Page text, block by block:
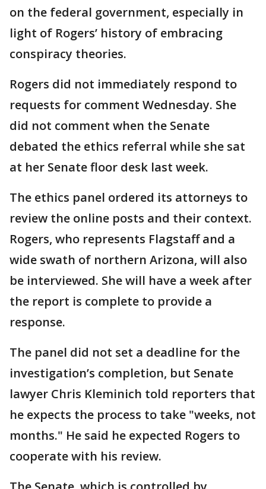
on the federal government, especially in
light of Rogers’ history of embracing
conspiracy theories.
Rogers did not immediately respond to
requests for comment Wednesday. She
did not comment when the Senate
debated the ethics referral while she sat
at her Senate floor desk last week.
The ethics panel ordered its attorneys to
review the online posts and their context.
Rogers, who represents Flagstaff and a
wide swath of northern Arizona, will also
be interviewed. She will have a week after
the report is complete to provide a
response.
The panel did not set a deadline for the
investigation’s completion, but Senate
lawyer Chris Kleminich told reporters that
he expects the process to take "weeks, not
months." He said he expected Rogers to
cooperate with his review.